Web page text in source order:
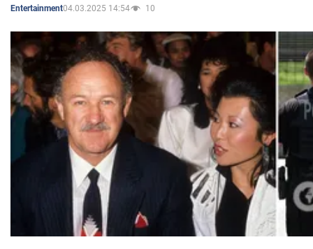
Entertainment04.03.2025 14:54 10